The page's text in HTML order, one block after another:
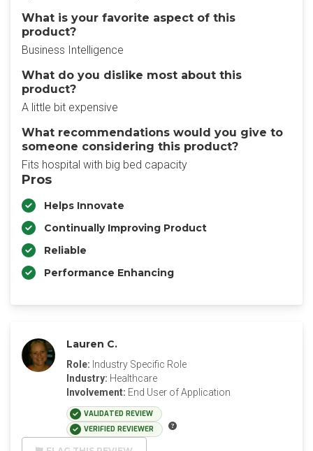
What is your favorite aspect of this
product?
Business Intelligence
What do you dislike most about this
product?
A little bit expensive
What recommendations would you give to
someone considering this product?
Fits hospital with big bed capacity
Pros
Helps Innovate
Continually Improving Product
Reliable
Performance Enhancing
Lauren C.
Role: Industry Specific Role
Industry: Healthcare
Involvement: End User of Application
VALIDATED REVIEW
VERIFIED REVIEWER